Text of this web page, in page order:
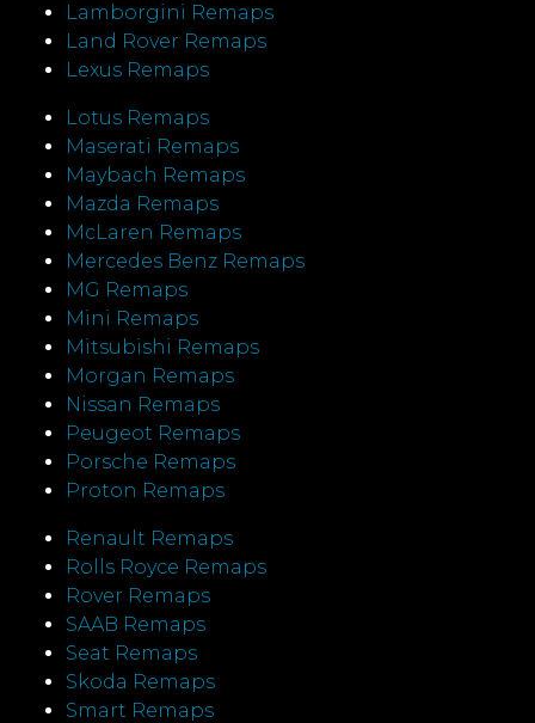
Lamborgini Remaps
Land Rover Remaps
Lexus Remaps
Lotus Remaps
Maserati Remaps
Maybach Remaps
Mazda Remaps
McLaren Remaps
Mercedes Benz Remaps
MG Remaps
Mini Remaps
Mitsubishi Remaps
Morgan Remaps
Nissan Remaps
Peugeot Remaps
Porsche Remaps
Proton Remaps
Renault Remaps
Rolls Royce Remaps
Rover Remaps
SAAB Remaps
Seat Remaps
Skoda Remaps
Smart Remaps